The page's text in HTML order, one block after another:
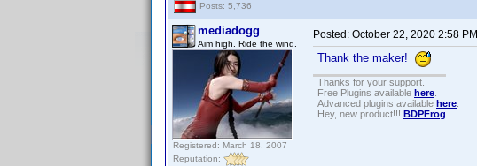
Posts: 5,736
mediadogg
Aim high. Ride the wind.
Registered: March 18, 2007
Reputation:
Posted: October 22, 2020 2:58 PM
Thank the maker!
Thanks for your support.
Free Plugins available here
Advanced plugins available here
Hey, new product!!! BDPFrog